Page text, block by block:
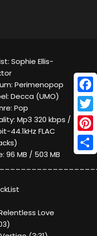
Sophie Ellis-
Perimenopop
Decca (UMO)
Pop
Mp3 320 kbps /
44.1kHz FLAC
96 MB / 503 MB
Love